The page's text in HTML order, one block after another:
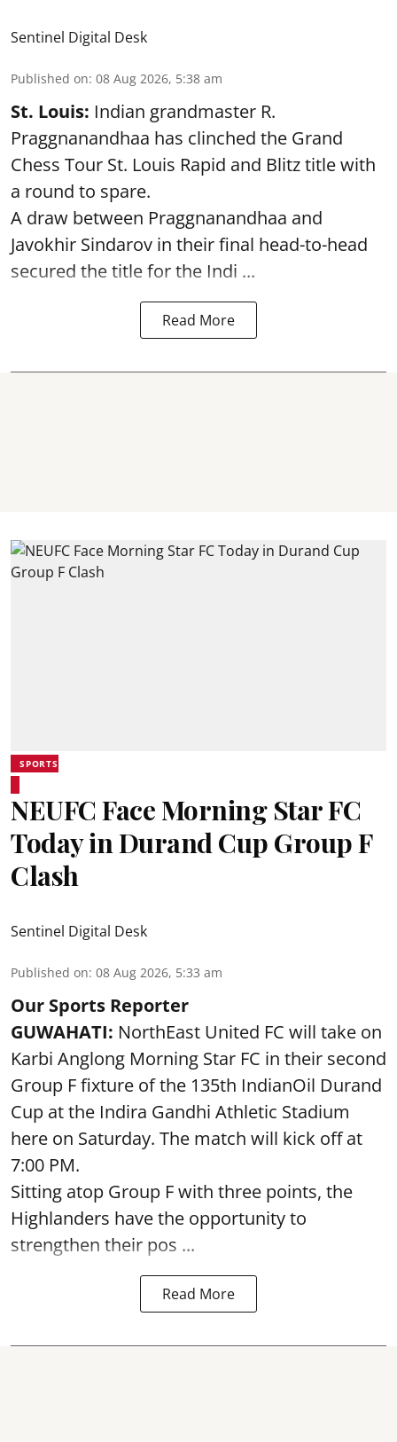
Sentinel Digital Desk
Published on: 08 Aug 2026, 5:38 am
St. Louis: Indian grandmaster R.
Praggnanandhaa has clinched the Grand
Chess Tour St. Louis Rapid and Blitz title with
a round to spare.
A draw between Praggnanandhaa and
Javokhir Sindarov in their final head-to-head
secured the title for the Indi ...
Read More
SPORTS
NEUFC Face Morning Star FC
Today in Durand Cup Group F
Clash
Sentinel Digital Desk
Published on: 08 Aug 2026, 5:33 am
Our Sports Reporter
GUWAHATI: NorthEast United FC will take on
Karbi Anglong Morning Star FC in their second
Group F fixture of the 135th IndianOil Durand
Cup at the Indira Gandhi Athletic Stadium
here on Saturday. The match will kick off at
7:00 PM.
Sitting atop Group F with three points, the
Highlanders have the opportunity to
strengthen their pos ...
Read More